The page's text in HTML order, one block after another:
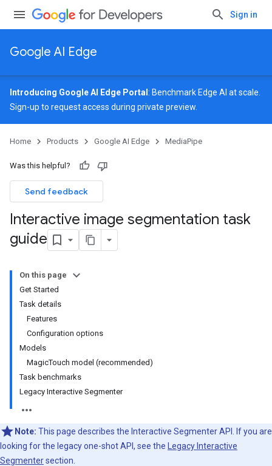
Sign in
Google AI Edge
Introducing Google AI Edge Portal : Benchmark Edge AI at scale.
Sign-up to request access during private preview.
Home Products Google AI Edge MediaPipe
Was this helpful?
Send feedback
Interactive image segmentation task
guide
On this page
Get Started
Task details
Features
Configuration options
Models
MagicTouch model (recommended)
Task benchmarks
Legacy Interactive Segmenter
Note: This page describes the Interactive Segmenter API. If you are
looking for the legacy one-shot API, see the
Legacy Interactive
Segmentersection.